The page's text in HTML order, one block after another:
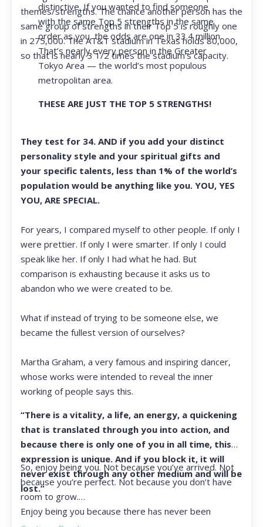
themes/strengths. The chance another person has the
same group of strengths in their Top 5 is roughly one
in 275,000. The AT&T stadium in Texas holds 80,000,
so that is nearly 3 1/2 times the stadium’s capacity.
distinctive. If you wanted to find someone
with the same Top 5 strengths in the same
order as you, the odds are one in 33.4 million.
That’s nearly every person in the Greater
Tokyo Area — the world’s most populous
metropolitan area.
THESE ARE JUST THE TOP 5 STRENGTHS!
They test for 34. AND if you add your distinct
personality style and your spiritual gifts and
your specific talents, less than 1% of the world’s
population would be anything like you. YOU, YES
YOU, ARE SPECIAL.
For years, I compared myself to other people. If only I
were prettier. If only I were smarter. If only I could
speak like her. If only I had what he had. But
comparison is exhausting because it asks us to
abandon who we were created to be.
What if instead of trying to be someone else, we
became the fullest version of ourselves?
Martha Graham, a very famous and inspiring dancer,
whose works were intended to reveal the inner
working of people says this.
“There is a vitality, a life, an energy, a quickening
that is translated through you into action, and
because there is only one of you in all time, this
expression is unique. And if you block it, it will
never exist through any other medium and will be
lost.”
So, enjoy being you. Not because you’ve arrived. Not
because you’re perfect. Not because you don’t have
room to grow.
Enjoy being you because there has never been